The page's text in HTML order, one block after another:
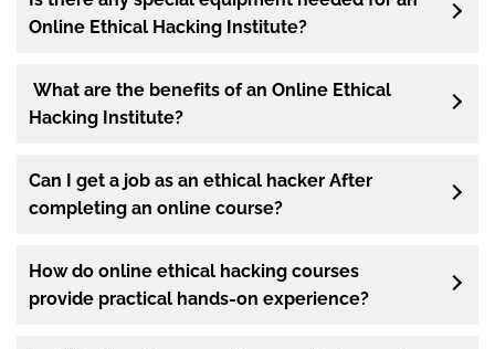
Online Ethical Hacking Institute?
What are the benefits of an Online Ethical
Hacking Institute?
Can I get a job as an ethical hacker After
completing an online course?
How do online ethical hacking courses
provide practical hands-on experience?